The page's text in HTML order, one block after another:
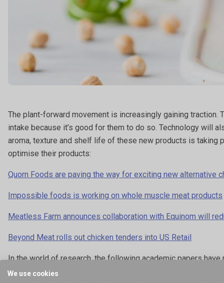
The plant-forward movement is increasingly gaining
intake because it’s good for them to do so. Technology will
aroma, texture and shelf life of these new products is taking
optimise their products:
Quorn Foods are paving the way for exciting new alternative
Impossible foods is working on whole muscle meat products
Meatless Farm announces collaboration with Equinom will
Beyond Meat rolls out chicken tenders into US Retail
In the world of research, the following academic papers
Physicochemical, textural and structural characteristics of
We use cookies